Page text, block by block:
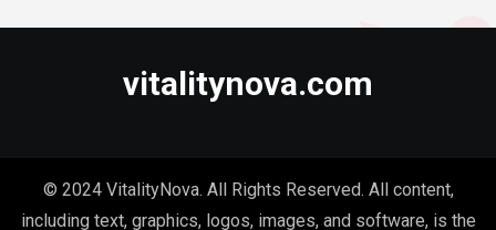
vitalitynova.com
© 2024 VitalityNova. All Rights Reserved. All content,
including text, graphics, logos, images, and software, is the